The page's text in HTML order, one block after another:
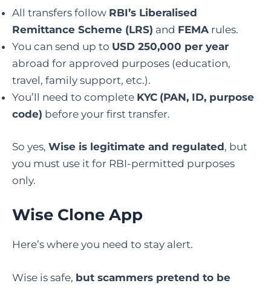
All transfers follow RBI’s Liberalised
Remittance Scheme (LRS) and FEMA rules.
You can send up to USD 250,000 per year
abroad for approved purposes (education,
travel, family support, etc.).
You’ll need to complete KYC (PAN, ID, purpose
code) before your first transfer.
So yes, Wise is legitimate and regulated, but
you must use it for RBI-permitted purposes
only.
Wise Clone App
Here’s where you need to stay alert.
Wise is safe, but scammers pretend to be